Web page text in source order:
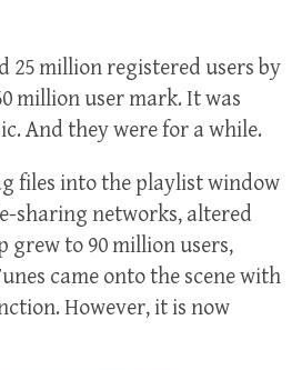
25 million registered users by
million user mark. It was
And they were for a while.
files into the playlist window
sharing networks, altered
grew to 90 million users,
came onto the scene with
However, it is now